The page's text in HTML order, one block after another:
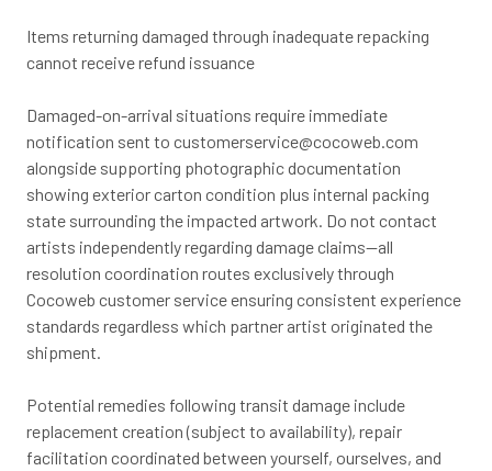
Items returning damaged through inadequate repacking
cannot receive refund issuance
Damaged-on-arrival situations require immediate
notification sent to customerservice@cocoweb.com
alongside supporting photographic documentation
showing exterior carton condition plus internal packing
state surrounding the impacted artwork. Do not contact
artists independently regarding damage claims—all
resolution coordination routes exclusively through
Cocoweb customer service ensuring consistent experience
standards regardless which partner artist originated the
shipment.
Potential remedies following transit damage include
replacement creation (subject to availability), repair
facilitation coordinated between yourself, ourselves, and